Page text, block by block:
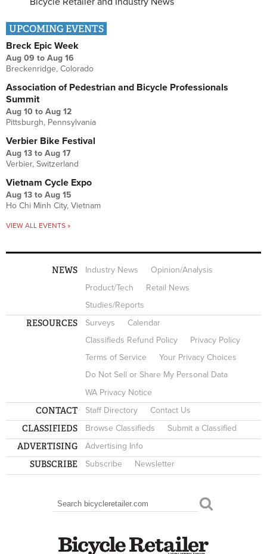
UPCOMING EVENTS
Breck Epic Week
Aug 09 to Aug 16
Breckenridge, Colorado
Association of Pedestrian and Bicycle Professionals
Summit
Aug 10 to Aug 12
Pittsburgh, Pennsylvania
Verbier Bike Festival
Aug 13 to Aug 17
Verbier, Switzerland
Vietnam Cycle Expo
Aug 13 to Aug 15
Ho Chi Minh City, Vietnam
VIEW ALL EVENTS »
NEWS Industry News
Opinion/Analysis
Product/Tech
Retail News
Studies/Reports
RESOURCES Surveys
Calendar
Classifieds Refund Policy
Privacy Policy
Terms of Service
Your Privacy Choices
Do Not Sell or Share My Personal Data
WA Privacy Notice
CONTACT Staff Directory Contact Us
CLASSIFIEDS Browse Classifieds Submit a Classified
ADVERTISING Advertising Info
SUBSCRIBE Subscribe Newsletter
SEARCH FORM
Search